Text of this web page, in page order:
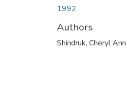
1992
Authors
Shindruk, Cheryl Ann